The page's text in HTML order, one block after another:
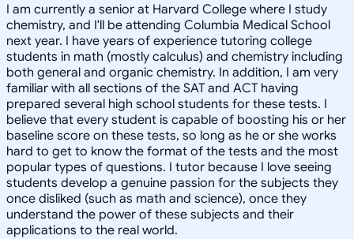
I am currently a senior at Harvard College where I study
chemistry, and I'll be attending Columbia Medical School
next year. I have years of experience tutoring college
students in math (mostly calculus) and chemistry including
both general and organic chemistry. In addition, I am very
familiar with all sections of the SAT and ACT having
prepared several high school students for these tests. I
believe that every student is capable of boosting his or her
baseline score on these tests, so long as he or she works
hard to get to know the format of the tests and the most
popular types of questions. I tutor because I love seeing
students develop a genuine passion for the subjects they
once disliked (such as math and science), once they
understand the power of these subjects and their
applications to the real world.